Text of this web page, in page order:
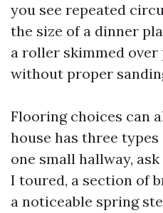
you see repeated
the size of a dinner
a roller skimmed over
without proper
Flooring choices can
house has three
one small hallway,
I toured, a section of
a noticeable spring